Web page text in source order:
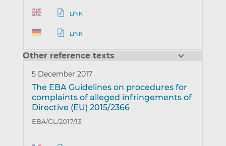
LINK
LINK
Other reference texts
5 December 2017
The EBA Guidelines on procedures for
complaints of alleged infringements of
Directive (EU) 2015/2366
EBA/GL/2017/13